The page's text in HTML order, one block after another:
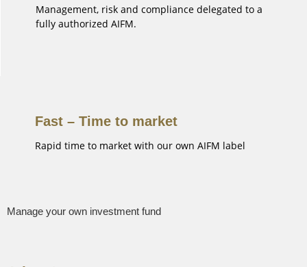
Management, risk and compliance delegated to a
fully authorized AIFM.
Fast – Time to market
Rapid time to market with our own AIFM label
Manage your own investment fund